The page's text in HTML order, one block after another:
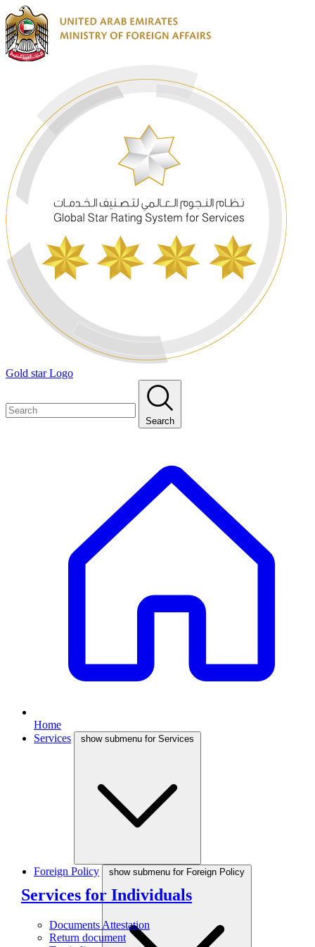
Gold star Logo
Search
Home
Services
show submenu for Services
Services for Individuals
Documents Attestation
Return document
Foreign Policy show submenu for Foreign Policy